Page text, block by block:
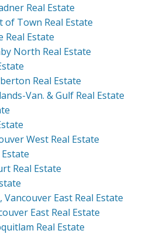
Real Estate
Town Real Estate
Real Estate
North Real Estate
Real Estate
Van. & Gulf Real Estate
West Real Estate
Real Estate
East Real Estate
East Real Estate
Real Estate